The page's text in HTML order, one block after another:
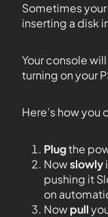
Sometimes
inserting a disk
Your console
turning on your
Here’s how you
Plugthe
Nowslowly
pushing it
on
Nowpull